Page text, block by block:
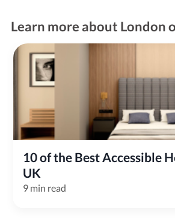
Learn more about London
10 of the Best Accessible
UK
9 min read